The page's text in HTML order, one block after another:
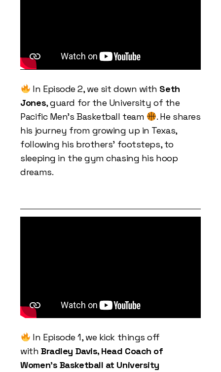
In Episode 2, we sit down with Seth
Jones, guard for the University of the
Pacific Men’s Basketball team
. He shares
his journey from growing up in Texas,
following his brothers’ footsteps, to
sleeping in the gym chasing his hoop
dreams.
In Episode 1, we kick things off
withBradley Davis, Head Coach of
Women’s Basketball at University